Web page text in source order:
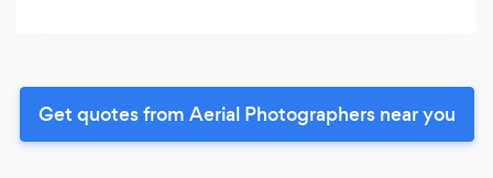
Get quotes from Aerial Photographers near you